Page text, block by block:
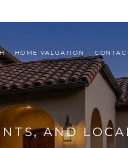
HOME VALUATION
AND